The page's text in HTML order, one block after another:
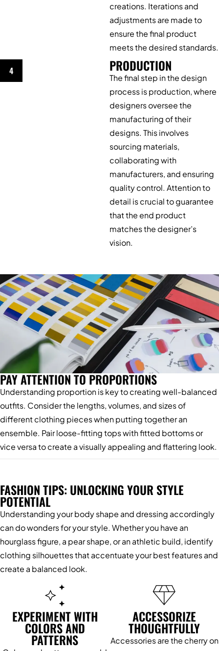
creations. Iterations and
adjustments are made to
ensure the final product
meets the desired standards.
4 PRODUCTION
The final step in the design
process is production, where
designers oversee the
manufacturing of their
designs. This involves
sourcing materials,
collaborating with
manufacturers, and ensuring
quality control. Attention to
detail is crucial to guarantee
that the end product
matches the designer’s
vision.
PAY ATTENTION TO PROPORTIONS
Understanding proportion is key to creating well-balanced
outfits. Consider the lengths, volumes, and sizes of
different clothing pieces when putting together an
ensemble. Pair loose-fitting tops with fitted bottoms or
vice versa to create a visually appealing and flattering look.
FASHION TIPS: UNLOCKING YOUR STYLE
POTENTIAL
Understanding your body shape and dressing accordingly
can do wonders for your style. Whether you have an
hourglass figure, a pear shape, or an athletic build, identify
clothing silhouettes that accentuate your best features and
create a balanced look.
EXPERIMENT WITH
COLORS AND
PATTERNS
ACCESSORIZE
THOUGHTFULLY
Accessories are the cherry on